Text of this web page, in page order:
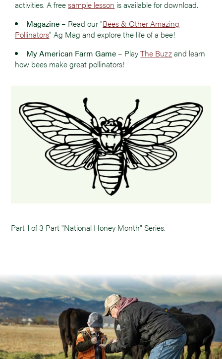
activities. A freesample lesson is available for download.
Magazine – Read our "Bees & Other Amazing
Pollinators" Ag Mag and explore the life of a bee!
My American Farm Game – PlayThe Buzzand learn
how bees make great pollinators!
Part 1 of 3 Part "National Honey Month" Series.